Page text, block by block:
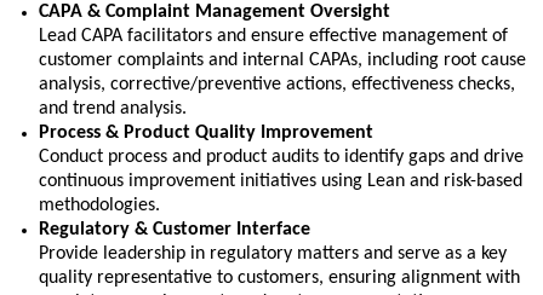
CAPA & Complaint Management Oversight
Lead CAPA facilitators and ensure effective management of
customer complaints and internal CAPAs, including root cause
analysis, corrective/preventive actions, effectiveness checks,
and trend analysis.
Process & Product Quality Improvement
Conduct process and product audits to identify gaps and drive
continuous improvement initiatives using Lean and risk-based
methodologies.
Regulatory & Customer Interface
Provide leadership in regulatory matters and serve as a key
quality representative to customers, ensuring alignment with